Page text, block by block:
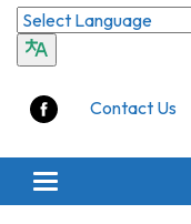
Contact Us
Toggle
navigation